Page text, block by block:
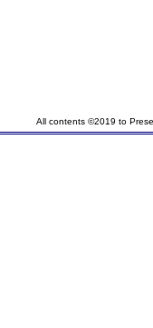
All contents ©2019 to